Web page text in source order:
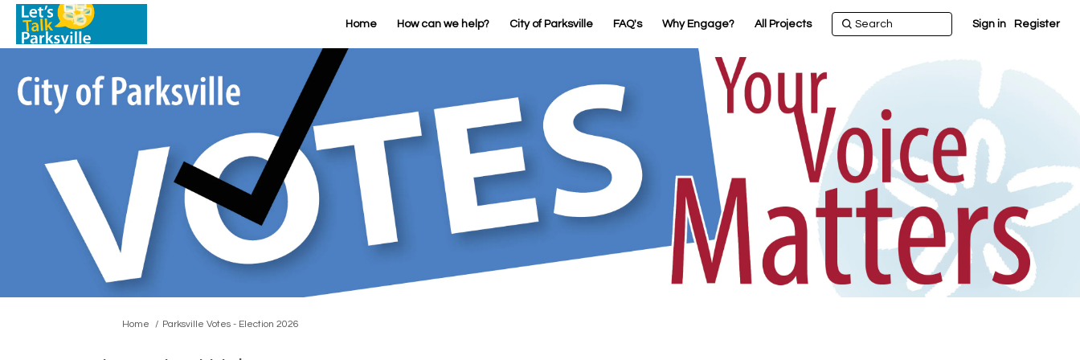
Home How can we help? City of Parksville FAQ's Why Engage? All Projects Sign in Register
You are here:
Home Parksville Votes - Election 2026